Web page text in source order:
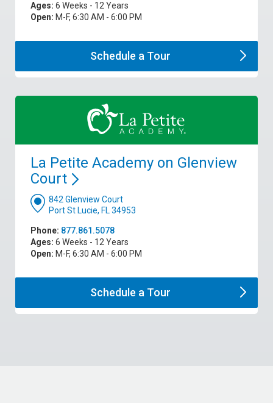
Ages: 6 Weeks - 12 Years
Open: M-F, 6:30 AM - 6:00 PM
Schedule a Tour
La Petite Academy on Glenview
Court
842 Glenview Court
Port St Lucie, FL 34953
Phone: 877.861.5078
Ages: 6 Weeks - 12 Years
Open: M-F, 6:30 AM - 6:00 PM
Schedule a Tour